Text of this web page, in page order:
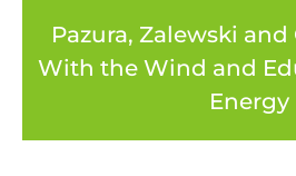
Pazura, Zalewski and
With the Wind and
Energy